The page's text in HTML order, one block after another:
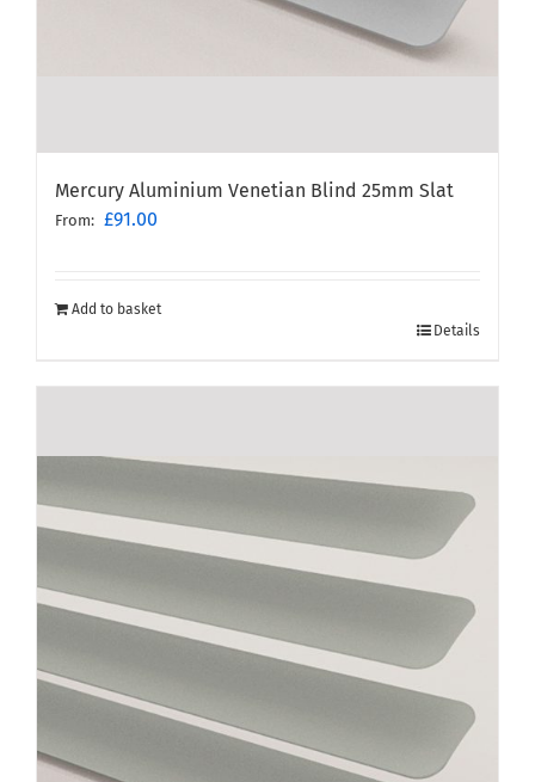
Mercury Aluminium Venetian Blind 25mm Slat
From: £91.00
Add to basket
Details